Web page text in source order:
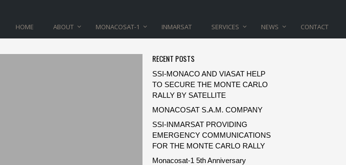
HOME ABOUT MONACOSAT-1 INMARSAT SERVICES NEWS CONTACT
RECENT POSTS
SSI-MONACO AND VIASAT HELP
TO SECURE THE MONTE CARLO
RALLY BY SATELLITE
MONACOSAT S.A.M. COMPANY
SSI-INMARSAT PROVIDING
EMERGENCY COMMUNICATIONS
FOR THE MONTE CARLO RALLY
Monacosat-1 5th Anniversary